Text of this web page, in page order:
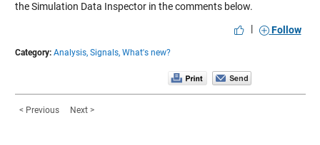
the Simulation Data Inspector in the comments below.
|
Follow
Category: Analysis, Signals, What's new?
< Previous Next >